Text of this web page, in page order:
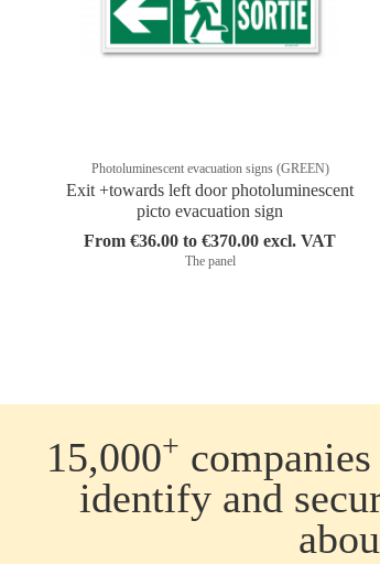
Photoluminescent evacuation signs (GREEN)
Exit +towards left door photoluminescent
picto evacuation sign
From €36.00 to €370.00 excl. VAT
The panel
15,000+
identify and